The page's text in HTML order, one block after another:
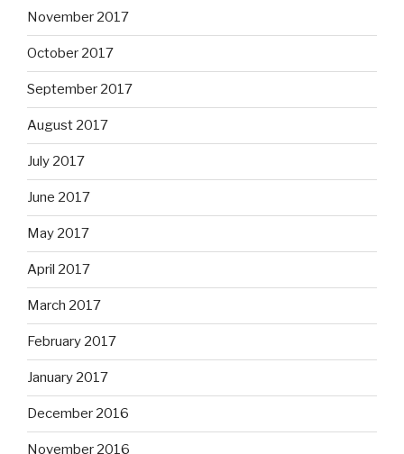
November 2017
October 2017
September 2017
August 2017
July 2017
June 2017
May 2017
April 2017
March 2017
February 2017
January 2017
December 2016
November 2016